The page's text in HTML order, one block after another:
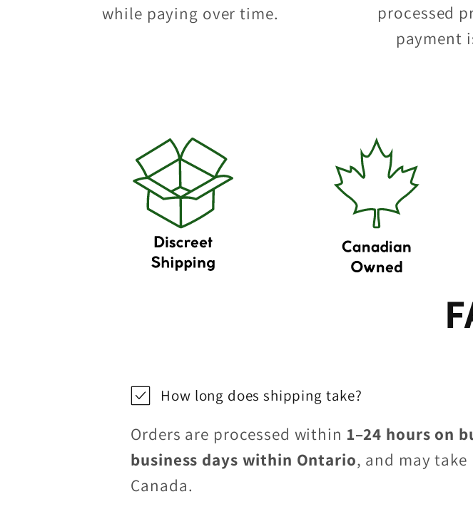
while paying over time.
processed
payment
How long does shipping take?
Orders are processed within 1–24 hours on
business days within Ontario, and may
Canada.